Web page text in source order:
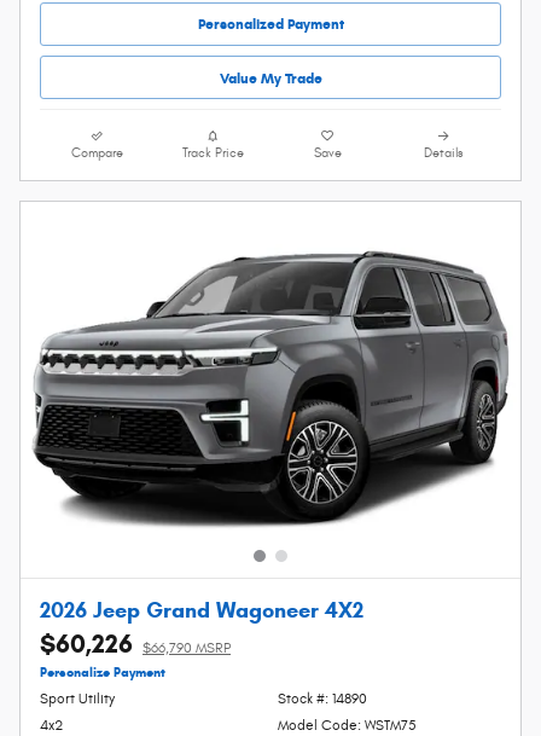
Personalized Payment
Value My Trade
Compare Track Price Save Details
2026 Jeep Grand Wagoneer 4X2
$60,226 $66,790 MSRP
Personalize Payment
Sport Utility
4x2
Stock #: 14890
Model Code: WSTM75